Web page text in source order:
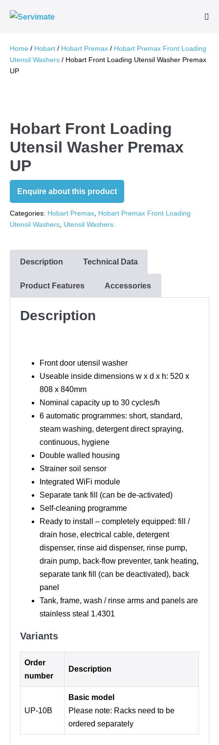
Home / Hobart / Hobart Premax / Hobart Premax Front Loading
Utensil Washers / Hobart Front Loading Utensil Washer Premax
UP
Hobart Front Loading
Utensil Washer Premax
UP
Enquire about this product
Categories: Hobart Premax, Hobart Premax Front Loading
Utensil Washers, Utensil Washers.
Description Technical Data
Product Features Accessories
Description
Front door utensil washer
Useable inside dimensions w x d x h: 520 x
808 x 840mm
Nominal capacity up to 30 cycles/h
6 automatic programmes: short, standard,
steam washing, detergent direct spraying,
continuous, hygiene
Double walled housing
Strainer soil sensor
Integrated WiFi module
Separate tank fill (can be de-activated)
Self-cleaning programme
Ready to install – completely equipped: fill /
drain hose, electrical cable, detergent
dispenser, rinse aid dispenser, rinse pump,
drain pump, back-flow preventer, tank heating,
separate tank fill (can be deactivated), back
panel
Tank, frame, wash / rinse arms and panels are
stainless steal 1.4301
Variants
Order
number
Description
UP-10B
Basic model
Please note: Racks need to be
ordered separately